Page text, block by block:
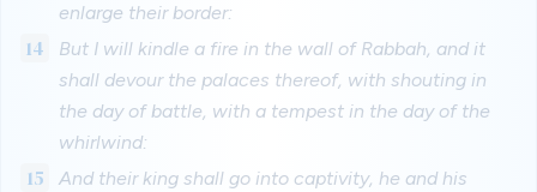
enlarge their border:
14
But I will kindle a fire in the wall of Rabbah, and it
shall devour the palaces thereof, with shouting in
the day of battle, with a tempest in the day of the
whirlwind:
15
And their king shall go into captivity, he and his